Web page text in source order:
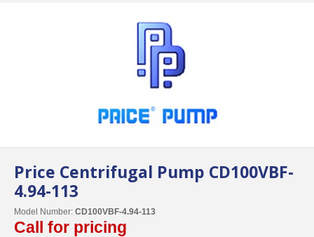
Price Centrifugal Pump CD100VBF-
4.94-113
Model Number: CD100VBF-4.94-113
Call for pricing